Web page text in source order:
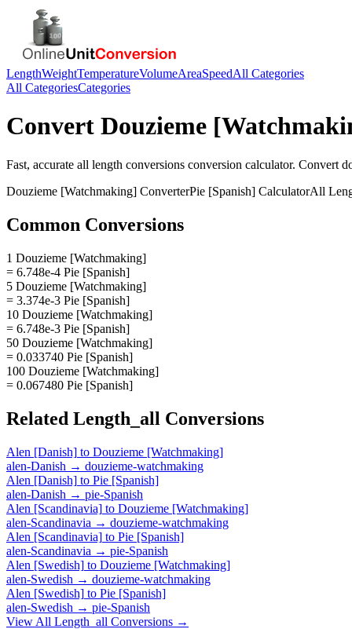
LengthWeightTemperatureVolumeAreaSpeedAll Categories
All CategoriesCategories
Convert Douzieme
Fast, accurate all length conversions conversion calculator. Convert
Douzieme [Watchmaking] ConverterPie [Spanish] CalculatorAll
Common Conversions
1 Douzieme [Watchmaking]
= 6.748e-4 Pie [Spanish]
5 Douzieme [Watchmaking]
= 3.374e-3 Pie [Spanish]
10 Douzieme [Watchmaking]
= 6.748e-3 Pie [Spanish]
50 Douzieme [Watchmaking]
= 0.033740 Pie [Spanish]
100 Douzieme [Watchmaking]
= 0.067480 Pie [Spanish]
Related Length_all Conversions
Alen [Danish] to Douzieme [Watchmaking]
alen-Danish → douzieme-watchmaking
Alen [Danish] to Pie [Spanish]
alen-Danish → pie-Spanish
Alen [Scandinavia] to Douzieme [Watchmaking]
alen-Scandinavia → douzieme-watchmaking
Alen [Scandinavia] to Pie [Spanish]
alen-Scandinavia → pie-Spanish
Alen [Swedish] to Douzieme [Watchmaking]
alen-Swedish → douzieme-watchmaking
Alen [Swedish] to Pie [Spanish]
alen-Swedish → pie-Spanish
View All Length_all Conversions →